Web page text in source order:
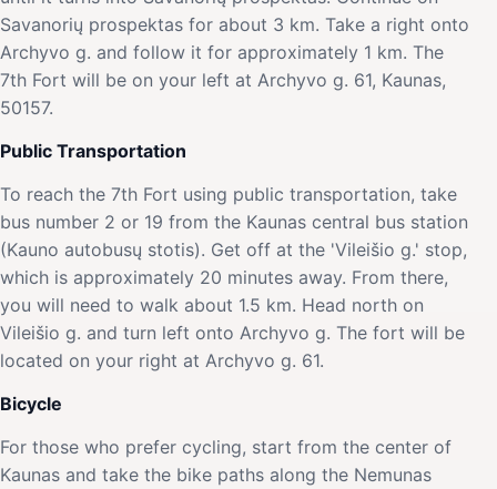
Savanorių prospektas for about 3 km. Take a right onto
Archyvo g. and follow it for approximately 1 km. The
7th Fort will be on your left at Archyvo g. 61, Kaunas,
50157.
Public Transportation
To reach the 7th Fort using public transportation, take
bus number 2 or 19 from the Kaunas central bus station
(Kauno autobusų stotis). Get off at the 'Vileišio g.' stop,
which is approximately 20 minutes away. From there,
you will need to walk about 1.5 km. Head north on
Vileišio g. and turn left onto Archyvo g. The fort will be
located on your right at Archyvo g. 61.
Bicycle
For those who prefer cycling, start from the center of
Kaunas and take the bike paths along the Nemunas